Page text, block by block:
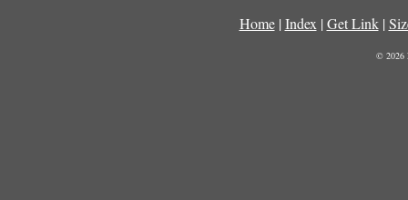
Home| Index | Get Link|
© 2026